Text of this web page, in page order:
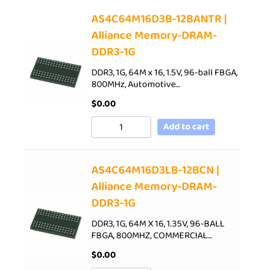
AS4C64M16D3B-12BANTR |
Alliance Memory-DRAM-
DDR3-1G
DDR3, 1G, 64M x 16, 1.5V, 96-ball FBGA,
800MHz, Automotive…
$0.00
Add to cart
AS4C64M16D3LB-12BCN |
Alliance Memory-DRAM-
DDR3-1G
DDR3, 1G, 64M X 16, 1.35V, 96-BALL
FBGA, 800MHZ, COMMERCIAL…
$0.00